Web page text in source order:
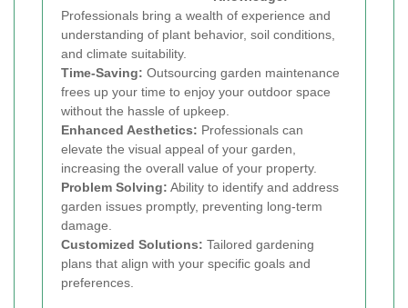
Professionals bring a wealth of experience and
understanding of plant behavior, soil conditions,
and climate suitability.
Time-Saving: Outsourcing garden maintenance
frees up your time to enjoy your outdoor space
without the hassle of upkeep.
Enhanced Aesthetics: Professionals can
elevate the visual appeal of your garden,
increasing the overall value of your property.
Problem Solving: Ability to identify and address
garden issues promptly, preventing long-term
damage.
Customized Solutions: Tailored gardening
plans that align with your specific goals and
preferences.